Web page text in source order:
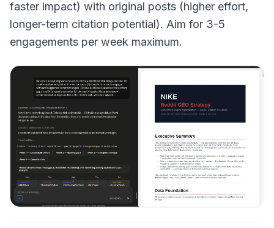
faster impact) with original posts (higher effort,
longer-term citation potential). Aim for 3-5
engagements per week maximum.